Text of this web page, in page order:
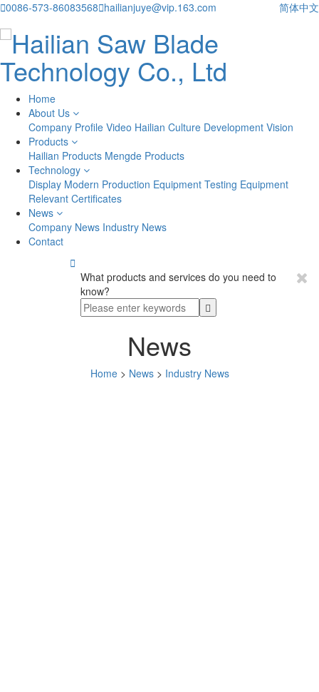
0086-573-86083568hailianjuye@vip.163.com 简体中文
Home
About Us
Company Profile Video Hailian Culture Development Vision
Products
Hailian Products Mengde Products
Technology
Display Modern Production Equipment Testing Equipment
Relevant Certificates
News
Company News Industry News
Contact

What products and services do you need to
know?
News
Home> News> Industry News